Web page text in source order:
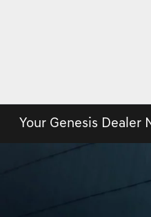
Your Genesis Dealer